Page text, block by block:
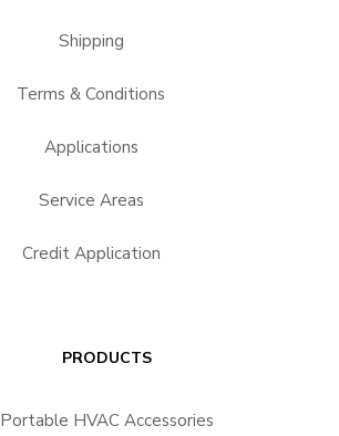
Shipping
Terms & Conditions
Applications
Service Areas
Credit Application
PRODUCTS
Portable HVAC Accessories